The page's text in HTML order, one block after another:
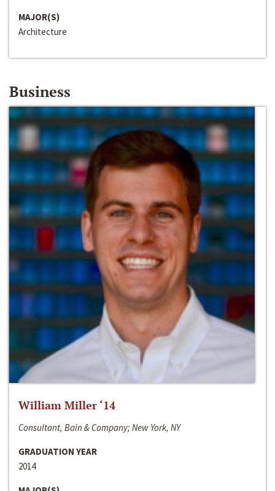
MAJOR(S)
Architecture
Business
William Miller ‘14
Consultant, Bain & Company; New York, NY
GRADUATION YEAR
2014